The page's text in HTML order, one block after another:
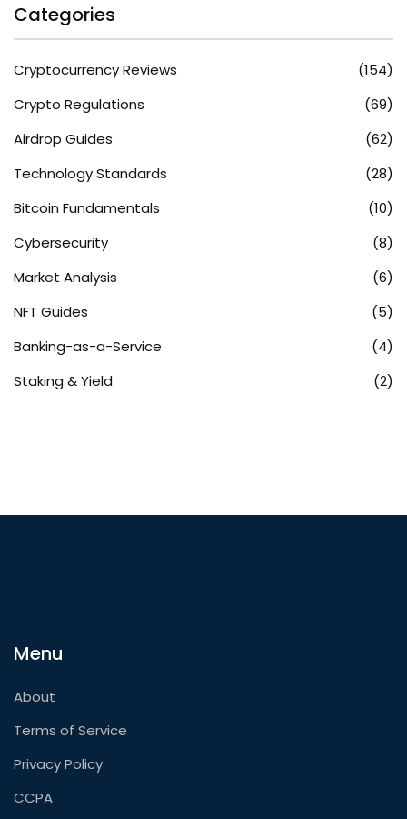
Categories
Cryptocurrency Reviews
(154)
Crypto Regulations
(69)
Airdrop Guides
(62)
Technology Standards
(28)
Bitcoin Fundamentals
(10)
Cybersecurity
(8)
Market Analysis
(6)
NFT Guides
(5)
Banking-as-a-Service
(4)
Staking & Yield
(2)
Menu
About
Terms of Service
Privacy Policy
CCPA